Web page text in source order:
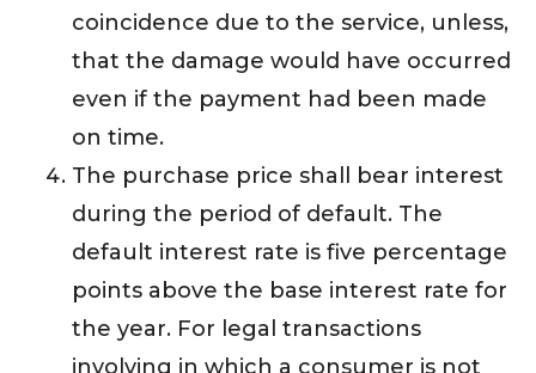
coincidence due to the service, unless,
that the damage would have occurred
even if the payment had been made
on time.
The purchase price shall bear interest
during the period of default. The
default interest rate is five percentage
points above the base interest rate for
the year. For legal transactions
involving in which a consumer is not